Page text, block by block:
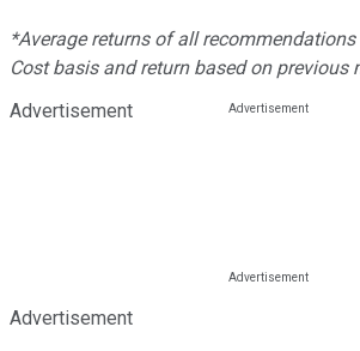
*Average returns of all
Cost basis and return based on previous
Advertisement
Advertisement